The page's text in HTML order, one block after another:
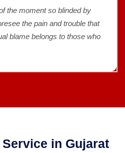
the moment so blinded by
the pain and trouble that
blame belongs to those who
in Gujarat